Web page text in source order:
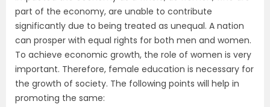
part of the economy, are unable to contribute
significantly due to being treated as unequal. A nation
can prosper with equal rights for both men and women.
To achieve economic growth, the role of women is very
important. Therefore, female education is necessary for
the growth of society. The following points will help in
promoting the same: